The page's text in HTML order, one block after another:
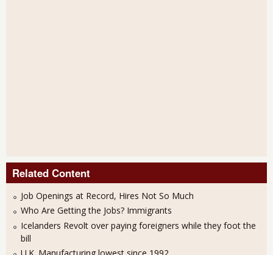
Related Content
Job Openings at Record, Hires Not So Much
Who Are Getting the Jobs? Immigrants
Icelanders Revolt over paying foreigners while they foot the
bill